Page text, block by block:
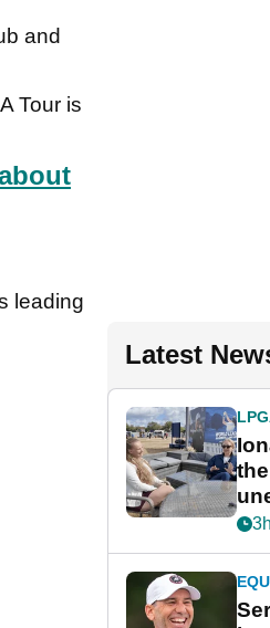
and
Tour is
leading
Latest